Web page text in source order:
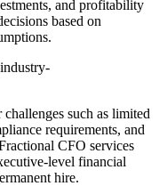
and profitability
based on
such as limited
requirements, and
CFO services
level financial
hire.